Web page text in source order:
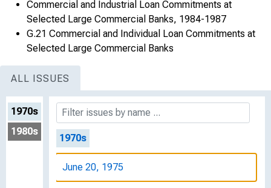
Commercial and Industrial Loan Commitments at
Selected Large Commercial Banks, 1984-1987
G.21 Commercial and Individual Loan Commitments at
Selected Large Commercial Banks
ALL ISSUES
1970s
1980s
1970s
June 20, 1975